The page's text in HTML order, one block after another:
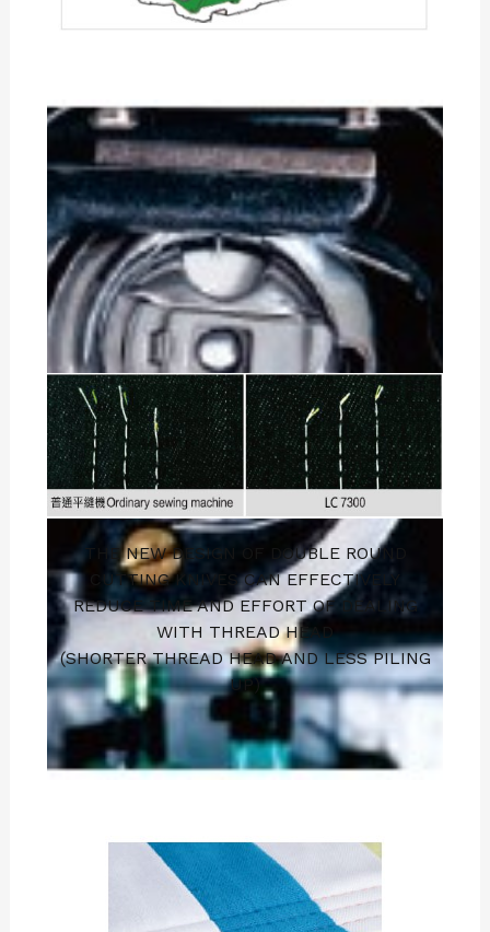
THE NEW DESIGN OF DOUBLE ROUND
CUTTING KNIVES CAN EFFECTIVELY
REDUCE TIME AND EFFORT OF DEALING
WITH THREAD HEAD
(SHORTER THREAD HEAD AND LESS PILING
UP)